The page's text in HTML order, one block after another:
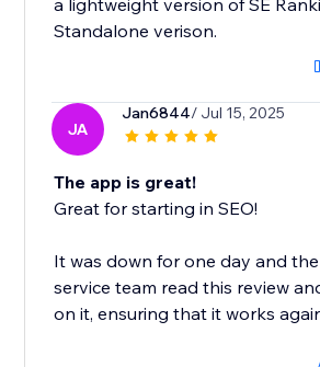
a lightweight version of SE
Standalone verison.
JA
Jan6844/ Jul 15, 2025
The app is great!
Great for starting in SEO!
It was down for one day and
service team read this review
on it, ensuring that it works